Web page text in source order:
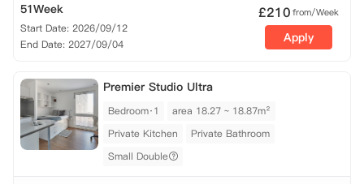
51Week
Start Date: 2026/09/12
End Date: 2027/09/04
£210from/Week
Apply
Premier Studio Ultra
Bedroom·1
area 18.27 ~ 18.87m²
Private Kitchen
Private Bathroom
Small Double